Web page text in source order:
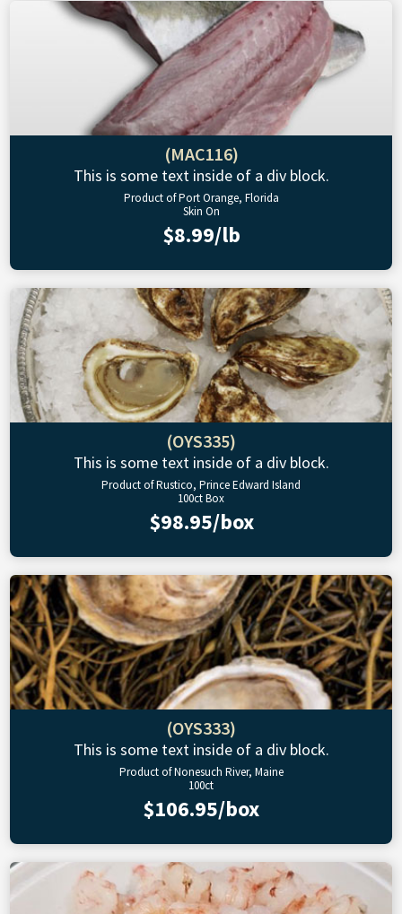
(MAC116)
This is some text inside of a div block.
Product of Port Orange, Florida
Skin On
$8.99/lb
(OYS335)
This is some text inside of a div block.
Product of Rustico, Prince Edward Island
100ct Box
$98.95/box
(OYS333)
This is some text inside of a div block.
Product of Nonesuch River, Maine
100ct
$106.95/box